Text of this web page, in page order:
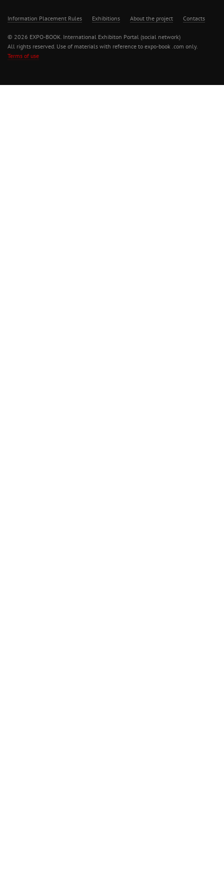
Information Placement Rules Exhibitions About the project Contacts
© 2026 EXPO-BOOK. International Exhibiton Portal (social network)
All rights reserved. Use of materials with reference to expo-book .com only.
Terms of use